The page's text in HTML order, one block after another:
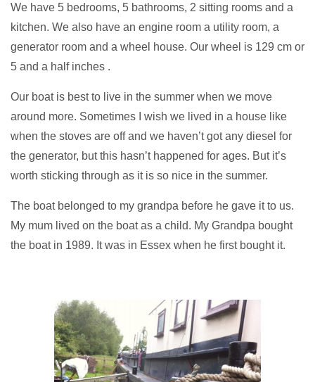
We have 5 bedrooms, 5 bathrooms, 2 sitting rooms and a
kitchen. We also have an engine room a utility room, a
generator room and a wheel house. Our wheel is 129 cm or
5 and a half inches .
Our boat is best to live in the summer when we move
around more. Sometimes I wish we lived in a house like
when the stoves are off and we haven’t got any diesel for
the generator, but this hasn’t happened for ages. But it’s
worth sticking through as it is so nice in the summer.
The boat belonged to my grandpa before he gave it to us.
My mum lived on the boat as a child. My Grandpa bought
the boat in 1989. It was in Essex when he first bought it.